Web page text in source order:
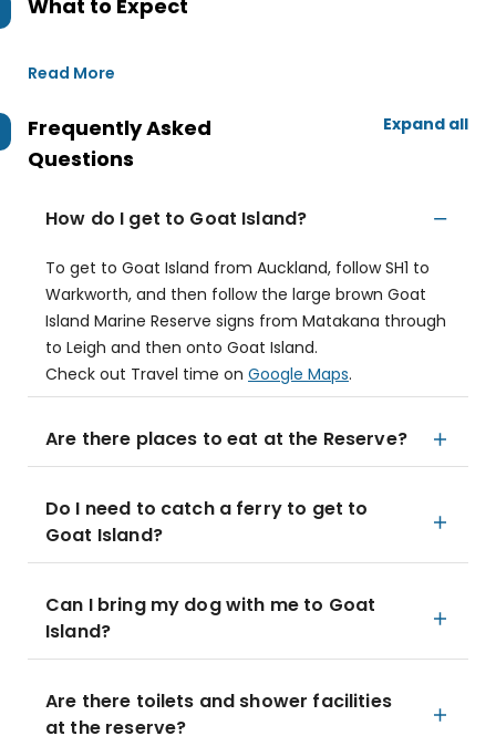
What to Expect
Read More
Frequently Asked
Questions
Expand all
How do I get to Goat Island?
To get to Goat Island from Auckland, follow SH1 to
Warkworth, and then follow the large brown Goat
Island Marine Reserve signs from Matakana through
to Leigh and then onto Goat Island.
Check out Travel time on Google Maps.
Are there places to eat at the Reserve?
Do I need to catch a ferry to get to
Goat Island?
Can I bring my dog with me to Goat
Island?
Are there toilets and shower facilities
at the reserve?